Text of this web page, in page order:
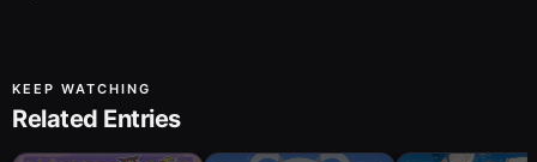
KEEP WATCHING
Related Entries